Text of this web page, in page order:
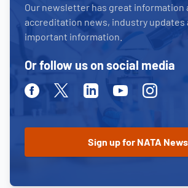
Our newsletter has great information
accreditation news, industry updates
important information.
Or follow us on social media
FacebookTwitterLinkedinYoutubeInstagram